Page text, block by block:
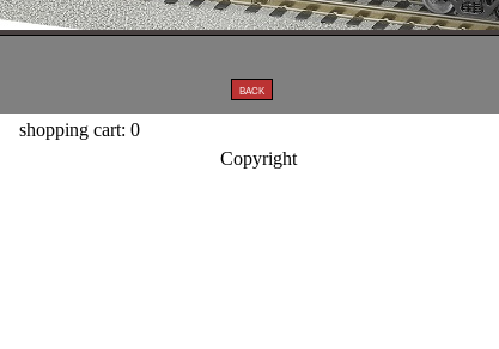
shopping cart: 0
Copyright